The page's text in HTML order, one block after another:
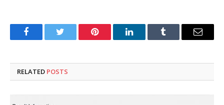
FacebookTwitter Pinterest LinkedInTumblr Email
RELATED POSTS